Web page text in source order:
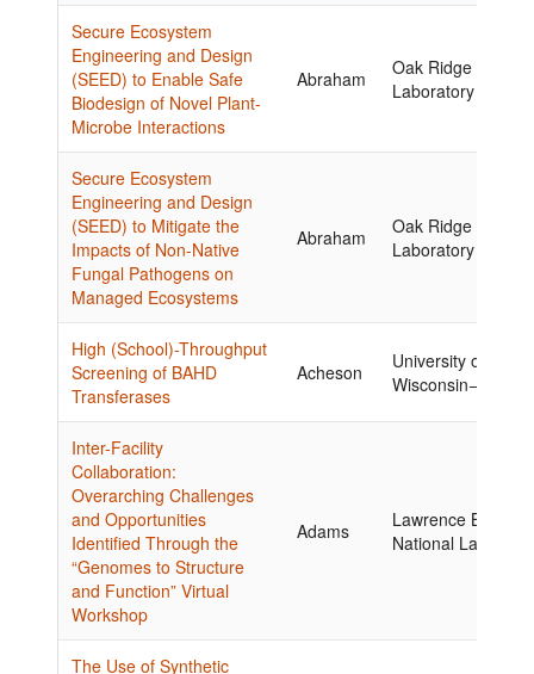
Secure Ecosystem
Engineering and Design
(SEED) to Enable Safe
Biodesign of Novel Plant-
Microbe Interactions
Abraham
Oak Ridge
Laboratory
Secure Ecosystem
Engineering and Design
(SEED) to Mitigate the
Impacts of Non-Native
Fungal Pathogens on
Managed Ecosystems
Abraham
Oak Ridge
Laboratory
High (School)-Throughput
Screening of BAHD
Transferases
Acheson
University of
Inter-Facility
Collaboration:
Overarching Challenges
and Opportunities
Identified Through the
“Genomes to Structure
and Function” Virtual
Workshop
Adams
Lawrence
National
The Use of Synthetic